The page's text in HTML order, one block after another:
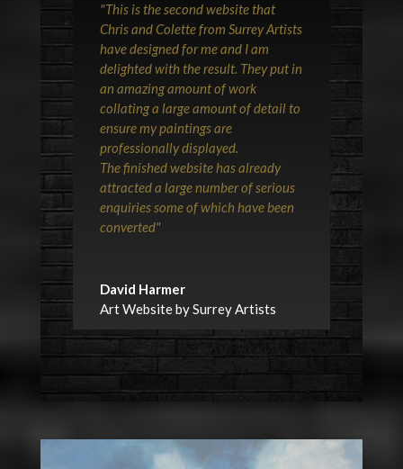
"This is the second website that
Chris and Colette from Surrey Artists
have designed for me and I am
delighted with the result. They put in
an amazing amount of work
collating a large amount of detail to
ensure my paintings are
professionally displayed.
The finished website has already
attracted a large number of serious
enquiries some of which have been
converted"
David Harmer
Art Website by Surrey Artists